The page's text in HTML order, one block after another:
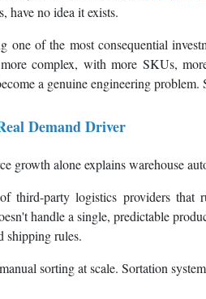
have no idea it exists.
one of the most consequential
complex, with more SKUs,
a genuine engineering problem.
Demand Driver
growth alone explains warehouse
third-party logistics providers
handle a single, predictable
shipping rules.
sorting at scale. Sortation